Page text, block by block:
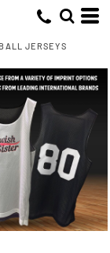
JERSEYS